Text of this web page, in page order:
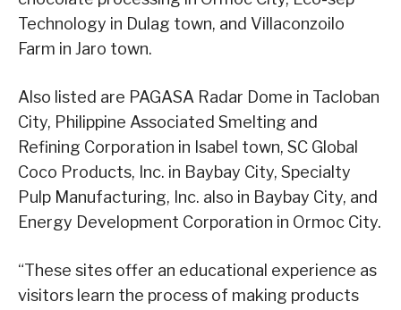
Technology in Dulag town, and Villaconzoilo
Farm in Jaro town.
Also listed are PAGASA Radar Dome in Tacloban
City, Philippine Associated Smelting and
Refining Corporation in Isabel town, SC Global
Coco Products, Inc. in Baybay City, Specialty
Pulp Manufacturing, Inc. also in Baybay City, and
Energy Development Corporation in Ormoc City.
“These sites offer an educational experience as
visitors learn the process of making products